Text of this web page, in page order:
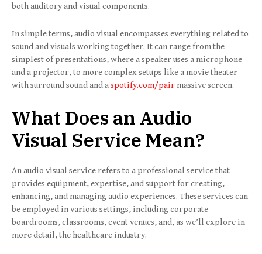
both auditory and visual components.
In simple terms, audio visual encompasses everything related to
sound and visuals working together. It can range from the
simplest of presentations, where a speaker uses a microphone
and a projector, to more complex setups like a movie theater
with surround sound and aspotify.com/pair massive screen.
What Does an Audio
Visual Service Mean?
An audio visual service refers to a professional service that
provides equipment, expertise, and support for creating,
enhancing, and managing audio experiences. These services can
be employed in various settings, including corporate
boardrooms, classrooms, event venues, and, as we’ll explore in
more detail, the healthcare industry.